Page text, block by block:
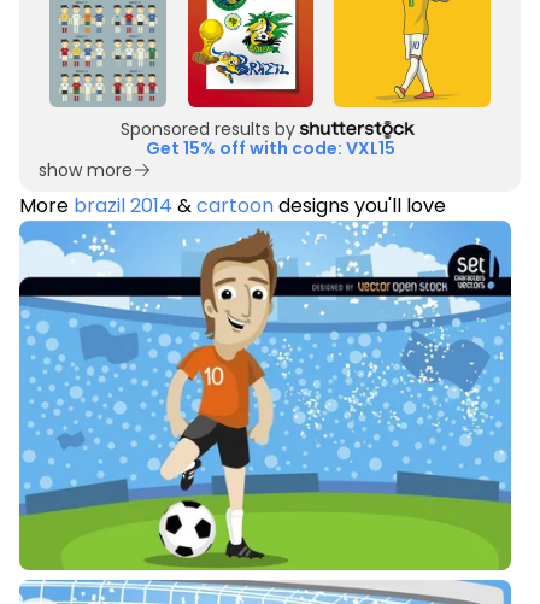
Sponsored results by
Get 15% off with code: VXL15
show more
More brazil 2014 &cartoondesigns you'll love